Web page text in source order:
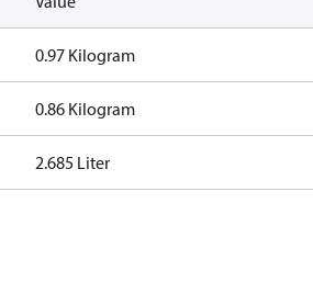
0.97 Kilogram
0.86 Kilogram
2.685 Liter